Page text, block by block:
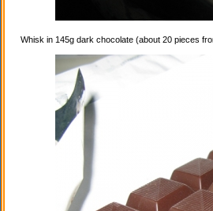
Whisk in 145g dark chocolate (about 20 pieces